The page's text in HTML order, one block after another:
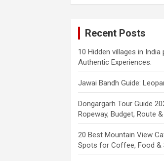
Recent Posts
10 Hidden villages in
Authentic Experiences.
Jawai Bandh Guide:
Dongargarh Tour Guide
Ropeway, Budget, Route
20 Best Mountain View
Spots for Coffee, Food &